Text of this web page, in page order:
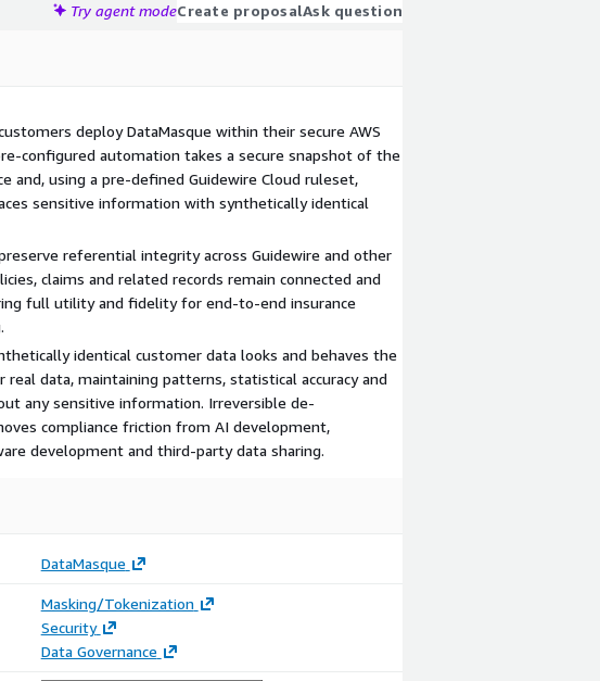
Try agent modeCreate proposalAsk question
deploy DataMasque within their secure AWS
configured automation takes a secure snapshot of the
and, using a pre-defined Guidewire Cloud ruleset,
sensitive information with synthetically identical
referential integrity across Guidewire and other
claims and related records remain connected and
full utility and fidelity for end-to-end insurance
identical customer data looks and behaves the
real data, maintaining patterns, statistical accuracy and
any sensitive information. Irreversible de-
compliance friction from AI development,
development and third-party data sharing.
DataMasque
Masking/Tokenization
Security
Data Governance